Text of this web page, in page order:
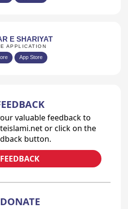
E SHARIYAT
APPLICATION
App Store
valuable feedback to
or click on the
button.
FEEDBACK
DONATE